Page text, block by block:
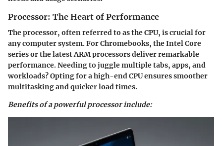
Processor: The Heart of Performance
The processor, often referred to as the CPU, is crucial for
any computer system. For Chromebooks, the Intel Core
series or the latest ARM processors deliver remarkable
performance. Needing to juggle multiple tabs, apps, and
workloads? Opting for a high-end CPU ensures smoother
multitasking and quicker load times.
Benefits of a powerful processor include: